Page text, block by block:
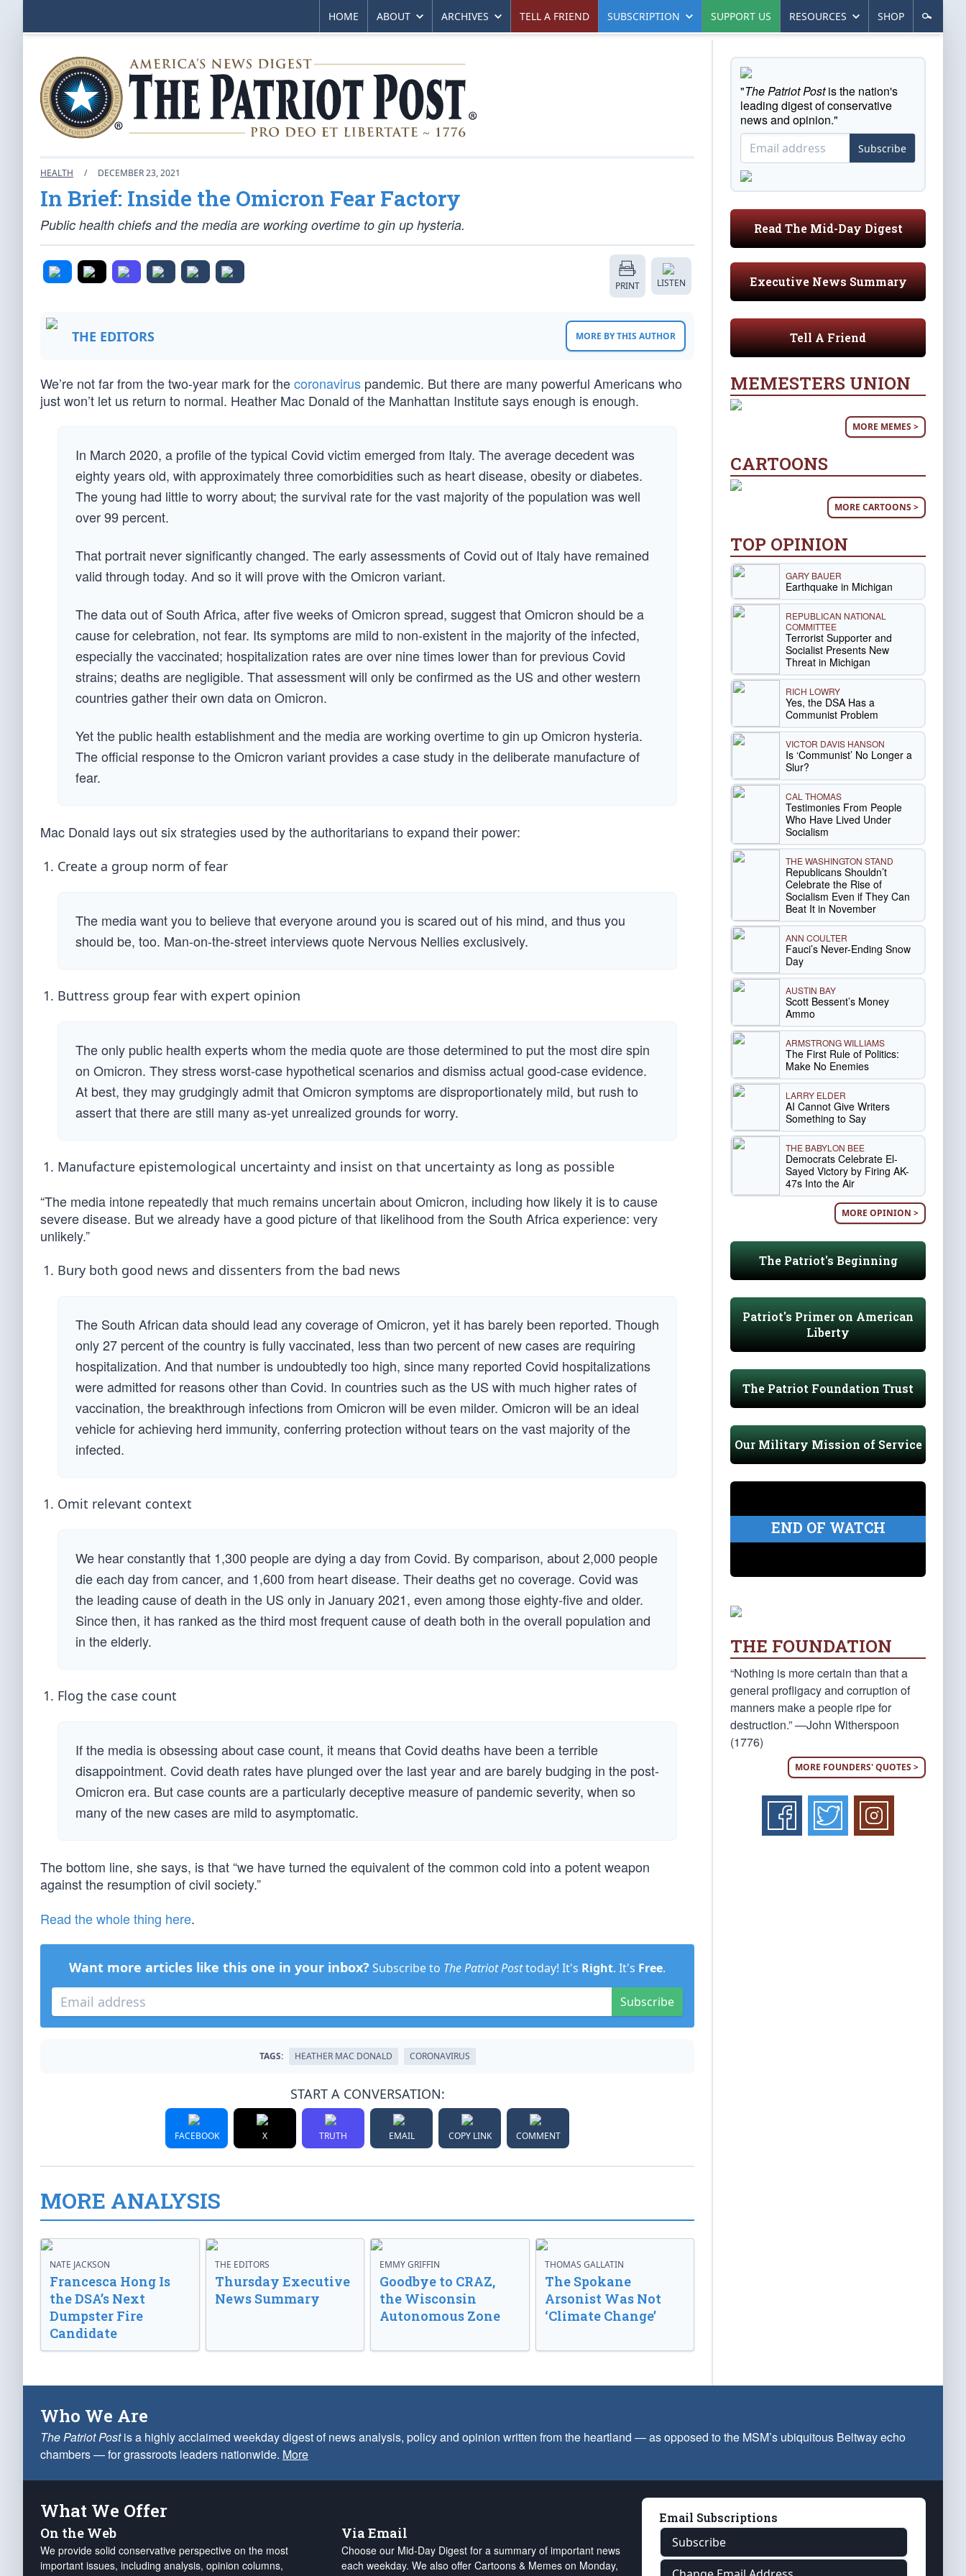
HOME ABOUT ARCHIVES TELL A FRIEND SUBSCRIPTION SUPPORT US RESOURCES SHOP
HEALTH / DECEMBER 23, 2021
In Brief: Inside the Omicron Fear Factory
Public health chiefs and the media are working overtime to gin up hysteria.
PRINT LISTEN
THE EDITORS MORE BY THIS AUTHOR
We’re not far from the two-year mark for thecoronavirus pandemic. But there are many powerful Americans who
just won’t let us return to normal. Heather Mac Donald of the Manhattan Institute says enough is enough.
In March 2020, a profile of the typical Covid victim emerged from Italy. The average decedent was
eighty years old, with approximately three comorbidities such as heart disease, obesity or diabetes.
The young had little to worry about; the survival rate for the vast majority of the population was well
over 99 percent.
That portrait never significantly changed. The early assessments of Covid out of Italy have remained
valid through today. And so it will prove with the Omicron variant.
The data out of South Africa, after five weeks of Omicron spread, suggest that Omicron should be a
cause for celebration, not fear. Its symptoms are mild to non-existent in the majority of the infected,
especially the vaccinated; hospitalization rates are over nine times lower than for previous Covid
strains; deaths are negligible. That assessment will only be confirmed as the US and other western
countries gather their own data on Omicron.
Yet the public health establishment and the media are working overtime to gin up Omicron hysteria.
The official response to the Omicron variant provides a case study in the deliberate manufacture of
fear.
Mac Donald lays out six strategies used by the authoritarians to expand their power:
Create a group norm of fear
The media want you to believe that everyone around you is scared out of his mind, and thus you
should be, too. Man-on-the-street interviews quote Nervous Nellies exclusively.
Buttress group fear with expert opinion
The only public health experts whom the media quote are those determined to put the most dire spin
on Omicron. They stress worst-case hypothetical scenarios and dismiss actual good-case evidence.
At best, they may grudgingly admit that Omicron symptoms are disproportionately mild, but rush to
assert that there are still many as-yet unrealized grounds for worry.
Manufacture epistemological uncertainty and insist on that uncertainty as long as possible
“The media intone repeatedly that much remains uncertain about Omicron, including how likely it is to cause
severe disease. But we already have a good picture of that likelihood from the South Africa experience: very
unlikely.”
Bury both good news and dissenters from the bad news
The South African data should lead any coverage of Omicron, yet it has barely been reported. Though
only 27 percent of the country is fully vaccinated, less than two percent of new cases are requiring
hospitalization. And that number is undoubtedly too high, since many reported Covid hospitalizations
were admitted for reasons other than Covid. In countries such as the US with much higher rates of
vaccination, the breakthrough infections from Omicron will be even milder. Omicron will be an ideal
vehicle for achieving herd immunity, conferring protection without tears on the vast majority of the
infected.
Omit relevant context
We hear constantly that 1,300 people are dying a day from Covid. By comparison, about 2,000 people
die each day from cancer, and 1,600 from heart disease. Their deaths get no coverage. Covid was
the leading cause of death in the US only in January 2021, even among those eighty-five and older.
Since then, it has ranked as the third most frequent cause of death both in the overall population and
in the elderly.
Flog the case count
If the media is obsessing about case count, it means that Covid deaths have been a terrible
disappointment. Covid death rates have plunged over the last year and are barely budging in the post-
Omicron era. But case counts are a particularly deceptive measure of pandemic severity, when so
many of the new cases are mild to asymptomatic.
The bottom line, she says, is that “we have turned the equivalent of the common cold into a potent weapon
against the resumption of civil society.”
Read the whole thing here.
Want more articles like this one in your inbox? Subscribe to The Patriot Posttoday! It's Right. It's Free.
Subscribe
TAGS: HEATHER MAC DONALD CORONAVIRUS
START A CONVERSATION:
FACEBOOK X TRUTH EMAIL COPY LINK COMMENT
MORE ANALYSIS
NATE JACKSON
Francesca Hong Is
the DSA’s Next
Dumpster Fire
Candidate
THE EDITORS
Thursday Executive
News Summary
EMMY GRIFFIN
Goodbye to CRAZ,
the Wisconsin
Autonomous Zone
THOMAS GALLATIN
The Spokane
Arsonist Was Not
‘Climate Change’
"The Patriot Postis the nation's
leading digest of conservative
news and opinion."
Subscribe
Read The Mid-Day Digest
Executive News Summary
Tell A Friend
MEMESTERS UNION
MORE MEMES >
CARTOONS
MORE CARTOONS >
TOP OPINION
GARY BAUER
Earthquake in Michigan
REPUBLICAN NATIONAL
COMMITTEE
Terrorist Supporter and
Socialist Presents New
Threat in Michigan
RICH LOWRY
Yes, the DSA Has a
Communist Problem
VICTOR DAVIS HANSON
Is ‘Communist’ No Longer a
Slur?
CAL THOMAS
Testimonies From People
Who Have Lived Under
Socialism
THE WASHINGTON STAND
Republicans Shouldn’t
Celebrate the Rise of
Socialism Even if They Can
Beat It in November
ANN COULTER
Fauci’s Never-Ending Snow
Day
AUSTIN BAY
Scott Bessent’s Money
Ammo
ARMSTRONG WILLIAMS
The First Rule of Politics:
Make No Enemies
LARRY ELDER
AI Cannot Give Writers
Something to Say
THE BABYLON BEE
Democrats Celebrate El-
Sayed Victory by Firing AK-
47s Into the Air
MORE OPINION >
The Patriot's Beginning
Patriot's Primer on American
Liberty
The Patriot Foundation Trust
Our Military Mission of Service
END OF WATCH
THE FOUNDATION
“Nothing is more certain than that a
general profligacy and corruption of
manners make a people ripe for
destruction.” —John Witherspoon
(1776)
MORE FOUNDERS' QUOTES >
Who We Are
The Patriot Postis a highly acclaimed weekday digest of news analysis, policy and opinion written from the heartland — as opposed to the MSM’s ubiquitous Beltway echo
chambers — for grassroots leaders nationwide. More
What We Offer
On the Web
We provide solid conservative perspective on the most
important issues, including analysis, opinion columns,
Via Email
Choose our Mid-Day Digest for a summary of important news
each weekday. We also offer Cartoons & Memes on Monday,
Email Subscriptions
Subscribe